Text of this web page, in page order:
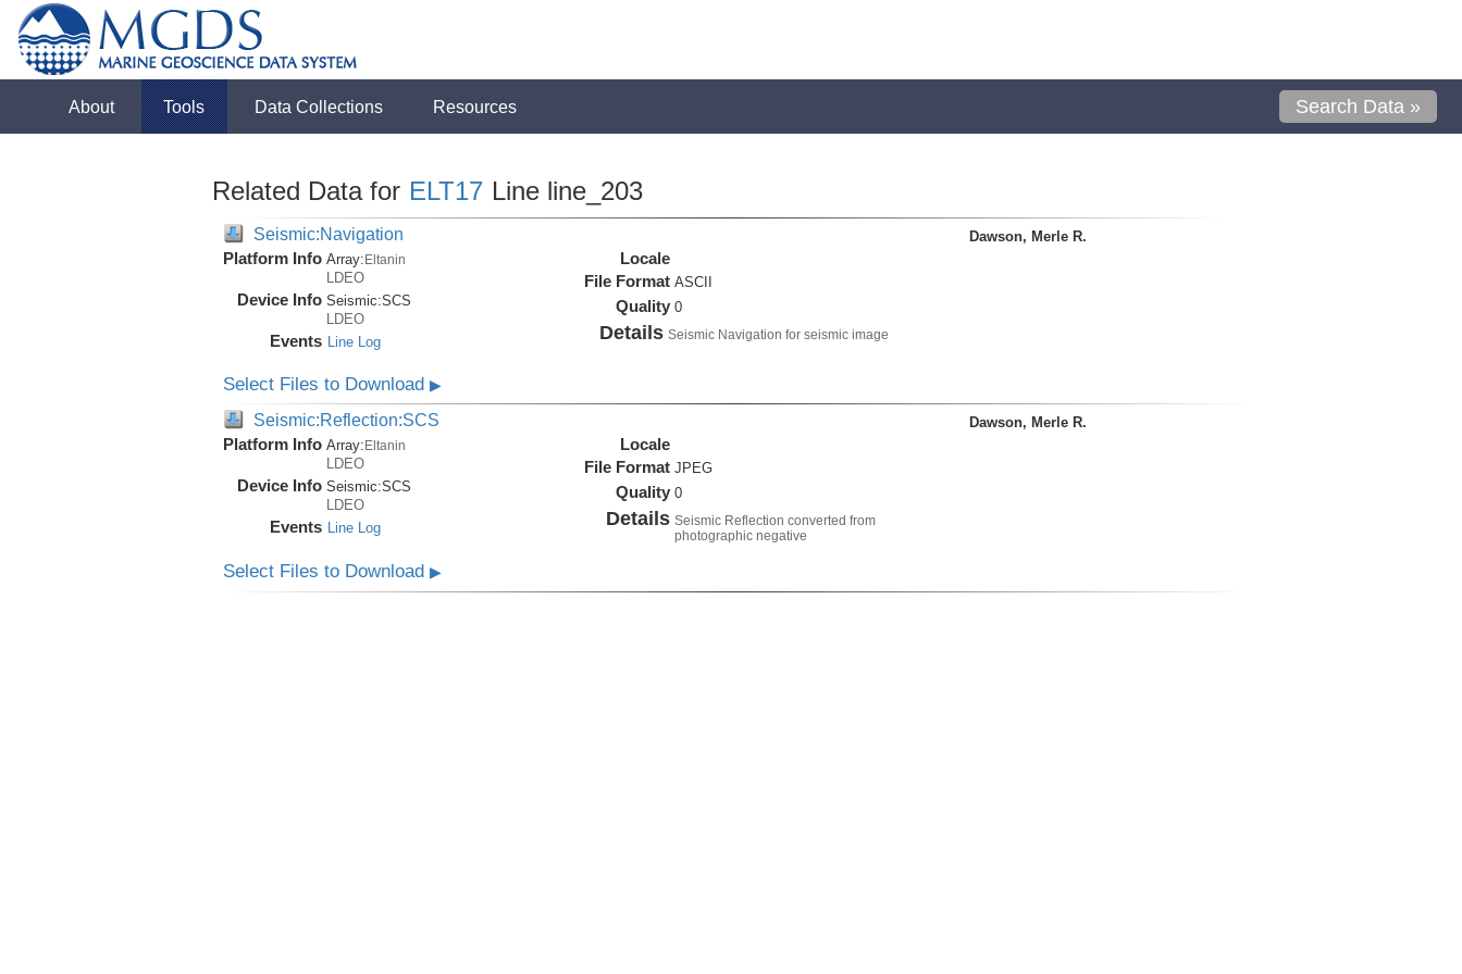
About Tools Data Collections Resources Search Data »
Related Data for ELT17 Line line_203
Seismic:Navigation
Platform Info Array:Eltanin
LDEO
Device Info Seismic:SCS
LDEO
Events Line Log
Locale
File Format ASCII
Quality 0
Details Seismic Navigation for seismic image
Dawson, Merle R.
Select Files to Download ▶
Seismic:Reflection:SCS
Platform Info Array: Eltanin
LDEO
Device Info Seismic:SCS
LDEO
Events Line Log
Locale
File Format JPEG
Quality 0
Details Seismic Reflection converted from
photographic negative
Dawson, Merle R.
Select Files to Download ▶